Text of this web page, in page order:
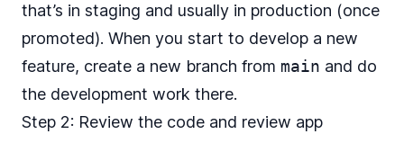
that’s in staging and usually in production (once
promoted). When you start to develop a new
feature, create a new branch from main and do
the development work there.
Step 2: Review the code and review app